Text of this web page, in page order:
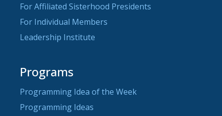
For Affiliated Sisterhood Presidents
For Individual Members
Leadership Institute
Programs
Programming Idea of the Week
Programming Ideas